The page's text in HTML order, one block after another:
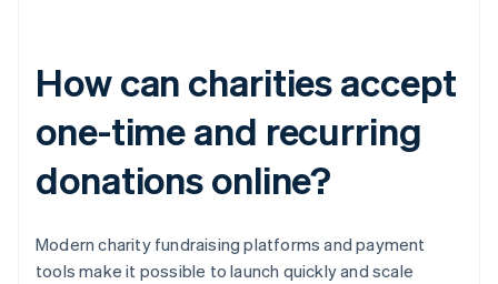
How can charities accept
one-time and recurring
donations online?
Modern charity fundraising platforms and payment
tools make it possible to launch quickly and scale